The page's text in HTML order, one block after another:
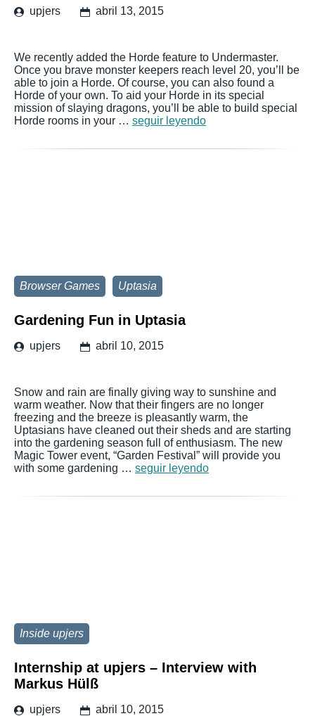
upjers abril 13, 2015
We recently added the Horde feature to Undermaster.
Once you brave monster keepers reach level 20, you’ll be
able to join a Horde. Of course, you can also found a
Horde of your own. To aid your Horde in its special
mission of slaying dragons, you’ll be able to build special
Horde rooms in your … seguir leyendo
Browser Games Uptasia
Gardening Fun in Uptasia
upjers abril 10, 2015
Snow and rain are finally giving way to sunshine and
warm weather. Now that their fingers are no longer
freezing and the breeze is pleasantly warm, the
Uptasians have cleaned out their sheds and are starting
into the gardening season full of enthusiasm. The new
Magic Tower event, “Garden Festival” will provide you
with some gardening … seguir leyendo
Inside upjers
Internship at upjers – Interview with
Markus Hülß
upjers abril 10, 2015